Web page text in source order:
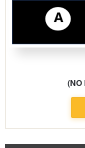
(NO